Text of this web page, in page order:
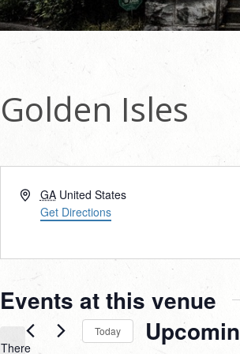
Golden Isles
Address
GA United States
Get Directions
Events at this venue
There
Today